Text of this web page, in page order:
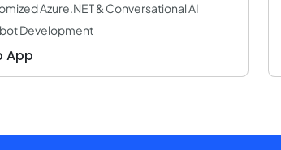
Azure.NET & Conversational AI
Development
App